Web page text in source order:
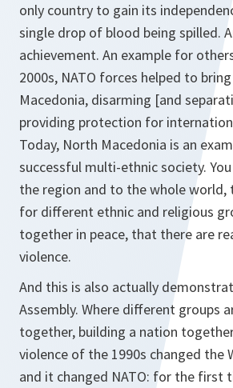
only country to gain its
single drop of blood being spilled.
achievement. An example for
2000s, NATO forces helped to
Macedonia, disarming [and
providing protection for
Today, North Macedonia is an
successful multi-ethnic society.
the region and to the whole world,
for different ethnic and religious
together in peace, that there are
violence.
And this is also actually
Assembly. Where different groups
together, building a nation
violence of the 1990s changed the
and it changed NATO: for the first